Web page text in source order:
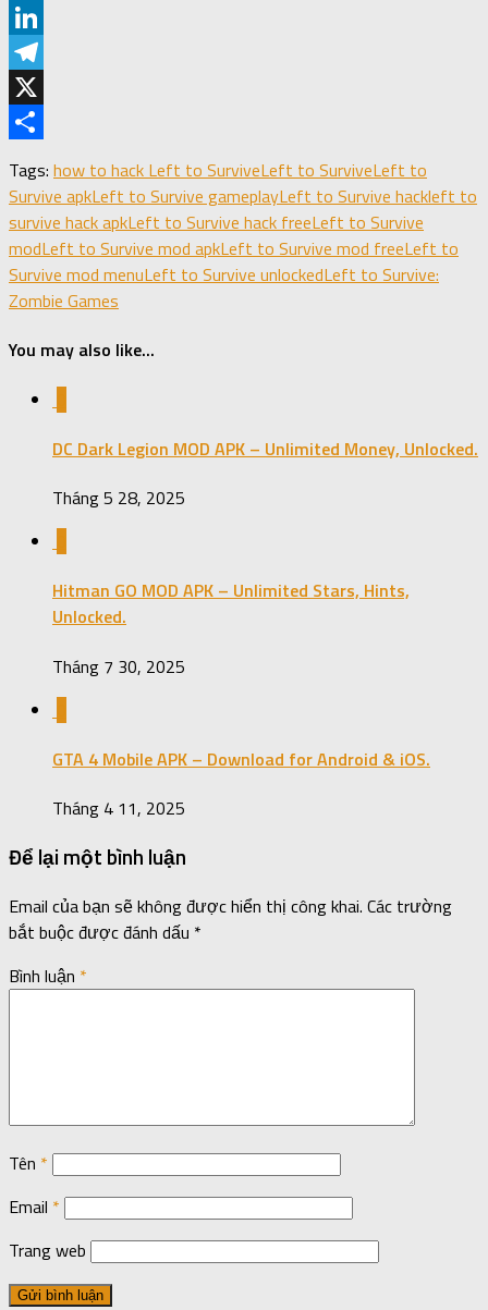
Pinterest
LinkedIn
Telegram
X
Tags: how to hack Left to SurviveLeft to SurviveLeft to
Survive apkLeft to Survive gameplayLeft to Survive hackleft to
survive hack apkLeft to Survive hack freeLeft to Survive
modLeft to Survive mod apkLeft to Survive mod freeLeft to
Survive mod menuLeft to Survive unlockedLeft to Survive:
Zombie Games
You may also like...
DC Dark Legion MOD APK – Unlimited Money, Unlocked.
Tháng 5 28, 2025
Hitman GO MOD APK – Unlimited Stars, Hints,
Unlocked.
Tháng 7 30, 2025
GTA 4 Mobile APK – Download for Android & iOS.
Tháng 4 11, 2025
Để lại một bình luận
Email của bạn sẽ không được hiển thị công khai. Các trường
bắt buộc được đánh dấu *
Bình luận *
Tên *
Email *
Trang web